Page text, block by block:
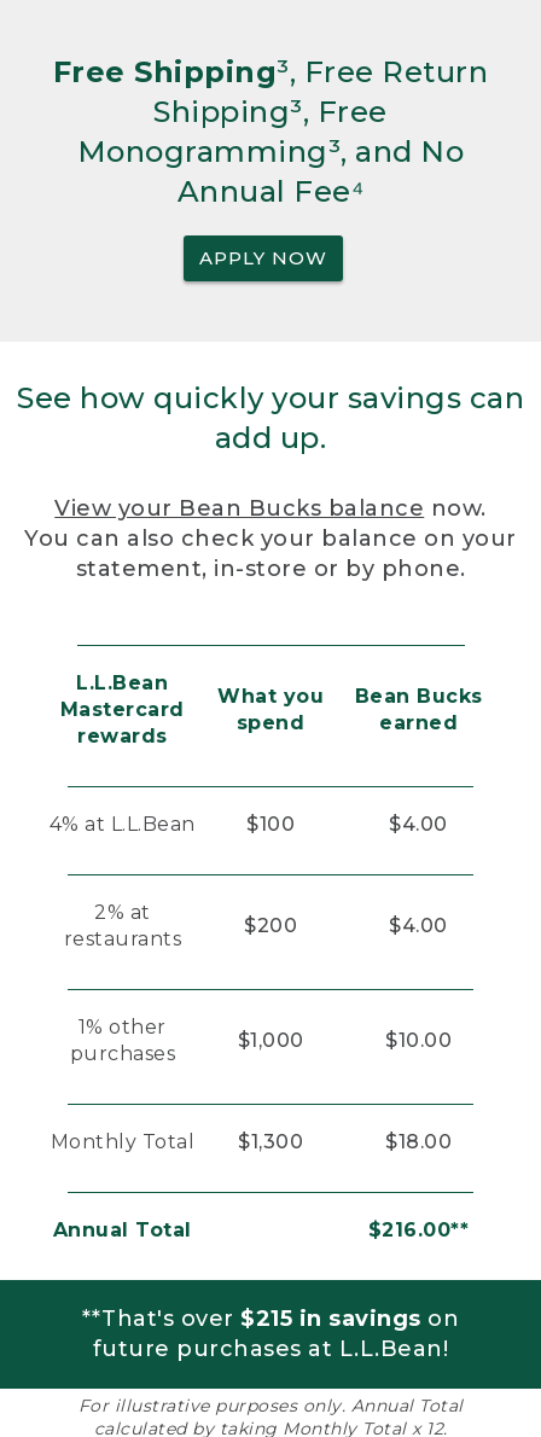
Free Shipping³, Free Return
Shipping³, Free
Monogramming³, and No
Annual Fee⁴
APPLY NOW
See how quickly your savings can
add up.
View your Bean Bucks balance now.
You can also check your balance on your
statement, in-store or by phone.
L.L.Bean
Mastercard
rewards
What you
spend
Bean Bucks
earned
4% at L.L.Bean $100 $4.00
2% at
restaurants
$200 $4.00
1% other
purchases
$1,000 $10.00
Monthly Total $1,300 $18.00
Annual Total $216.00**
**That's over $215 in savings on
future purchases at L.L.Bean!
For illustrative purposes only. Annual Total
calculated by taking Monthly Total x 12.